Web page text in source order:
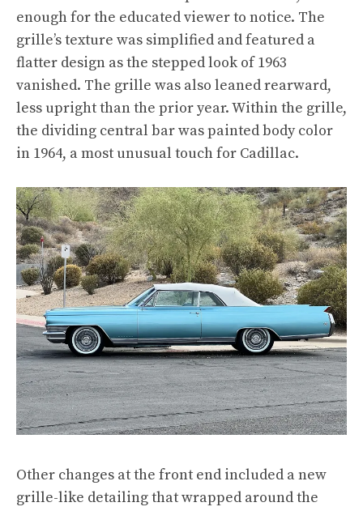
enough for the educated viewer to notice. The
grille’s texture was simplified and featured a
flatter design as the stepped look of 1963
vanished. The grille was also leaned rearward,
less upright than the prior year. Within the grille,
the dividing central bar was painted body color
in 1964, a most unusual touch for Cadillac.
Other changes at the front end included a new
grille-like detailing that wrapped around the